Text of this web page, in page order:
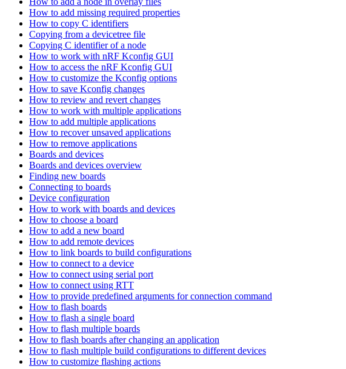
How to add missing required properties
How to copy C identifiers
Copying from a devicetree file
Copying C identifier of a node
How to work with nRF Kconfig GUI
How to access the nRF Kconfig GUI
How to customize the Kconfig options
How to save Kconfig changes
How to review and revert changes
How to work with multiple applications
How to add multiple applications
How to recover unsaved applications
How to remove applications
Boards and devices
Boards and devices overview
Finding new boards
Connecting to boards
Device configuration
How to work with boards and devices
How to choose a board
How to add a new board
How to add remote devices
How to link boards to build configurations
How to connect to a device
How to connect using serial port
How to connect using RTT
How to provide predefined arguments for connection command
How to flash boards
How to flash a single board
How to flash multiple boards
How to flash boards after changing an application
How to flash multiple build configurations to different devices
How to customize flashing actions